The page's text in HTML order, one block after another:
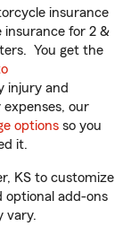
insurance
insurance for 2 &
You get the
injury and
our
options so you
it.
KS to customize
optional add-ons
vary.